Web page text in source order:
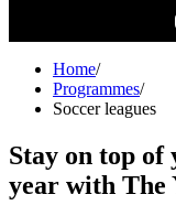
Home/
Programmes/
Soccer leagues
Stay on top of
year with The